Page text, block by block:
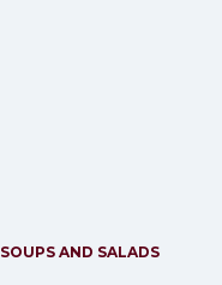
SOUPS AND SALADS